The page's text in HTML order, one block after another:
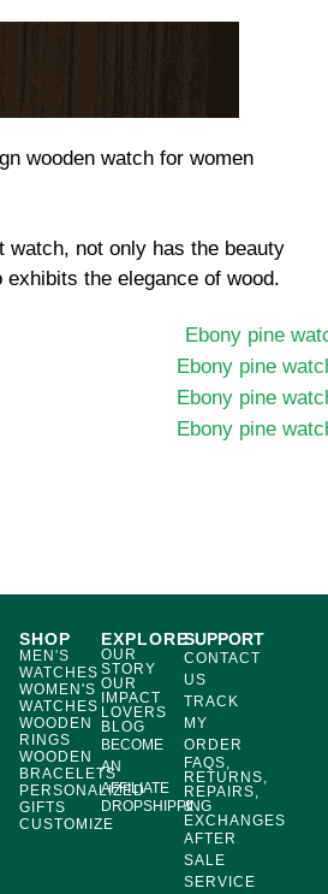
wooden watch for women
watch, not only has the beauty
the elegance of wood.
SHOP
MEN'S
WATCHES
WOMEN'S
WATCHES
WOODEN
RINGS
WOODEN
BRACELETS
PERSONALIZED
GIFTS
CUSTOMIZE
EXPLORE
OUR
STORY
OUR
IMPACT
LOVERS
BLOG
BECOME
AN
AFFILIATE
DROPSHIPPING
SUPPORT
CONTACT
US
TRACK
MY
ORDER
FAQS,
RETURNS,
REPAIRS,
&
EXCHANGES
AFTER
SALE
SERVICE